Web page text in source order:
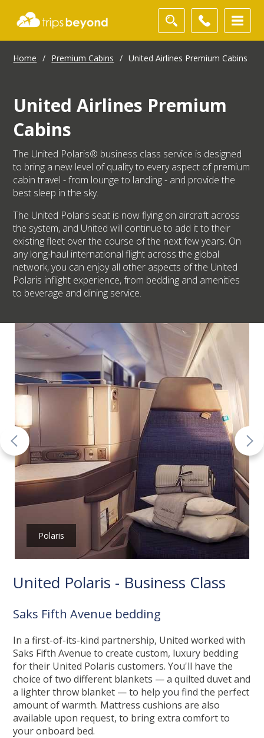
Home / Premium Cabins / United Airlines Premium Cabins
United Airlines Premium
Cabins
The United Polaris® business class service is designed
to bring a new level of quality to every aspect of premium
cabin travel - from lounge to landing - and provide the
best sleep in the sky.
The United Polaris seat is now flying on aircraft across
the system, and United will continue to add it to their
existing fleet over the course of the next few years. On
any long-haul international flight across the global
network, you can enjoy all other aspects of the United
Polaris inflight experience, from bedding and amenities
to beverage and dining service.
Polaris
United Polaris - Business Class
Saks Fifth Avenue bedding
In a first-of-its-kind partnership, United worked with
Saks Fifth Avenue to create custom, luxury bedding
for their United Polaris customers. You'll have the
choice of two different blankets — a quilted duvet and
a lighter throw blanket — to help you find the perfect
amount of warmth. Mattress cushions are also
available upon request, to bring extra comfort to
your onboard bed.